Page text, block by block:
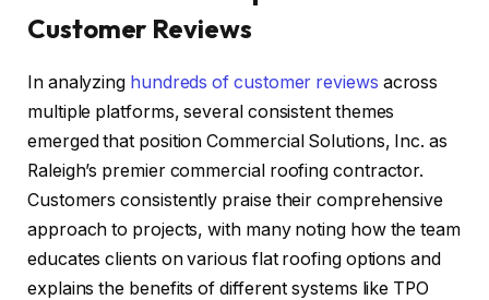
Customer Reviews
In analyzing hundreds of customer reviews across
multiple platforms, several consistent themes
emerged that position Commercial Solutions, Inc. as
Raleigh’s premier commercial roofing contractor.
Customers consistently praise their comprehensive
approach to projects, with many noting how the team
educates clients on various flat roofing options and
explains the benefits of different systems like TPO